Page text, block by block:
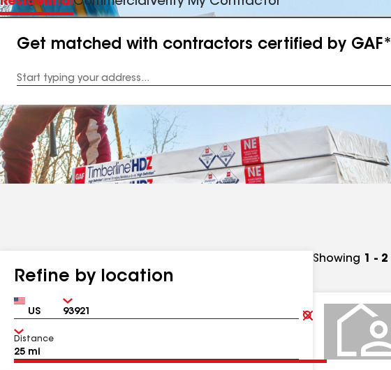
Get matched with contractors certified by GAF*
Address
Refine by location
Country Zip
Clear
Submit
Distance
Showing 1 - 2